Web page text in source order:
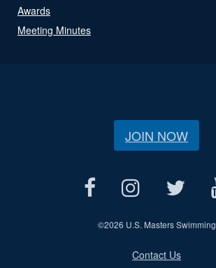
Awards
Meeting Minutes
JOIN NOW
©2026 U.S. Masters Swimming
Contact Us